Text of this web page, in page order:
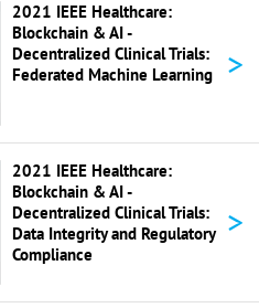
2021 IEEE Healthcare:
Blockchain & AI -
Decentralized Clinical Trials:
Federated Machine Learning
>
2021 IEEE Healthcare:
Blockchain & AI -
Decentralized Clinical Trials:
Data Integrity and Regulatory
Compliance
>